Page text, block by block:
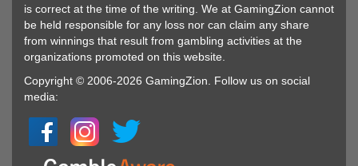
is correct at the time of the writing. We at GamingZion cannot
be held responsible for any loss nor can claim any share
from winnings that result from gambling activities at the
organizations promoted on this website.
Copyright © 2006-2026 GamingZion. Follow us on social
media: